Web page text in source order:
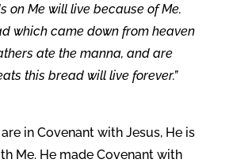
on Me will live because of Me.
which came down from heaven
ate the manna, and are
this bread will live forever.”
in Covenant with Jesus, He is
Me. He made Covenant with